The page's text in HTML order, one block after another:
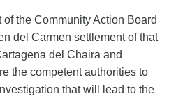
the Community Action Board
del Carmen settlement of that
del Chaira and
the competent authorities to
that will lead to the